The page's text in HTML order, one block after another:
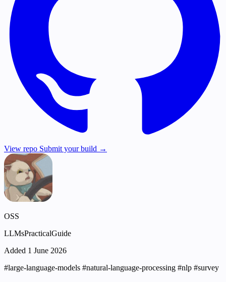
View repo Submit your build →
OSS
LLMsPracticalGuide
Added 1 June 2026
#large-language-models #natural-language-processing #nlp #survey